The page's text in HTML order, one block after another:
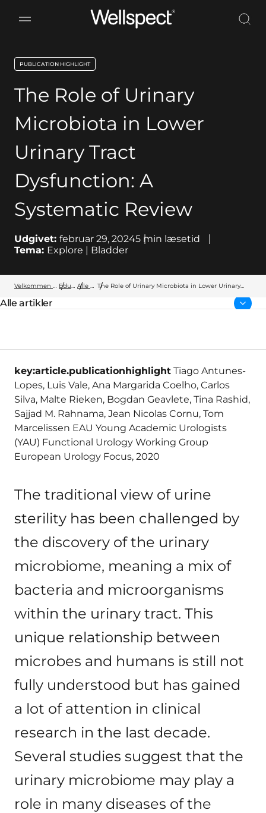
Wellspect
The Role of Urinary
Microbiota in Lower
Urinary Tract
Dysfunction: A
Systematic Review
key:global.content-type:
PUBLICATION HIGHLIGHT
Udgivet: februar 29, 20245 min læsetid
Tema: Explore | Bladder
Velkommen til Wellspect Education Alle artikler The Role of Urinary Microbiota in Lower Urinary
Forside:
Alle artikler
key:article.publicationhighlight Tiago Antunes-
Lopes, Luis Vale, Ana Margarida Coelho, Carlos
Silva, Malte Rieken, Bogdan Geavlete, Tina Rashid,
Sajjad M. Rahnama, Jean Nicolas Cornu, Tom
Marcelissen EAU Young Academic Urologists
(YAU) Functional Urology Working Group
European Urology Focus, 2020
The traditional view of urine
sterility has been challenged by
the discovery of the urinary
microbiome, meaning a mix of
bacteria and microorganisms
within the urinary tract. This
unique relationship between
microbes and humans is still not
fully understood but has gained
a lot of attention in clinical
research in the last decade.
Several studies suggest that the
urinary microbiome may play a
role in many diseases of the